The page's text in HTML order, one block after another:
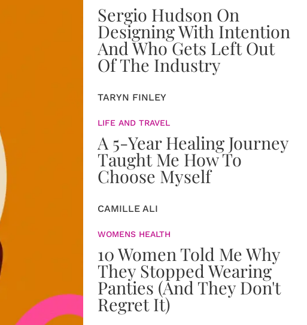
Sergio Hudson On
Designing With Intention
And Who Gets Left Out
Of The Industry
TARYN FINLEY
LIFE AND TRAVEL
A 5-Year Healing Journey
Taught Me How To
Choose Myself
CAMILLE ALI
WOMENS HEALTH
10 Women Told Me Why
They Stopped Wearing
Panties (And They Don't
Regret It)